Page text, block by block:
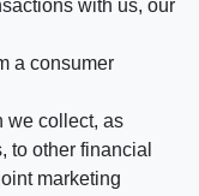
with us, our
a consumer
we collect, as
to other financial
marketing